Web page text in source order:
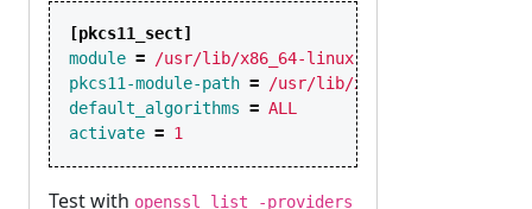
[pkcs11_sect]
module = /usr/lib/x86_64-linux-gnu/ossl-modules/
pkcs11-module-path = /usr/lib/x86_64-linux-gnu/
default_algorithms = ALL
activate = 1
Test with openssl list -providers